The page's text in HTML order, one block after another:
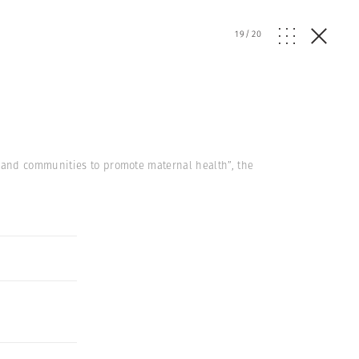
19/20
communities to promote maternal health”, the